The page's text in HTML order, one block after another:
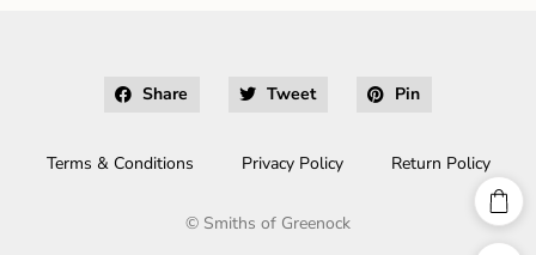
Share Tweet Pin
Terms & Conditions Privacy Policy Return Policy
© Smiths of Greenock